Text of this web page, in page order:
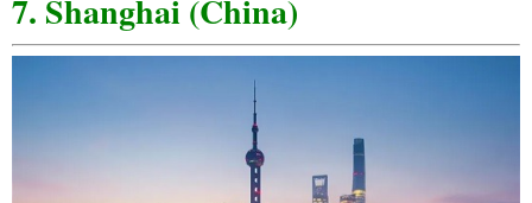
7. Shanghai (China)